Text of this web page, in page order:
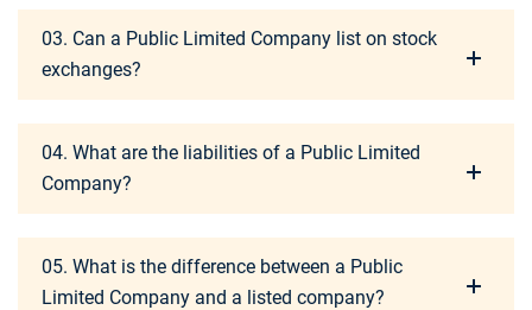
03. Can a Public Limited Company list on stock
exchanges?
04. What are the liabilities of a Public Limited
Company?
05. What is the difference between a Public
Limited Company and a listed company?